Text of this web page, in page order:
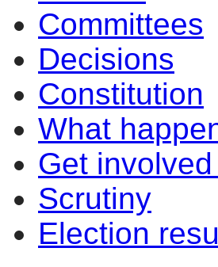
Committees
Decisions
Constitution
What
Get
Scrutiny
Election